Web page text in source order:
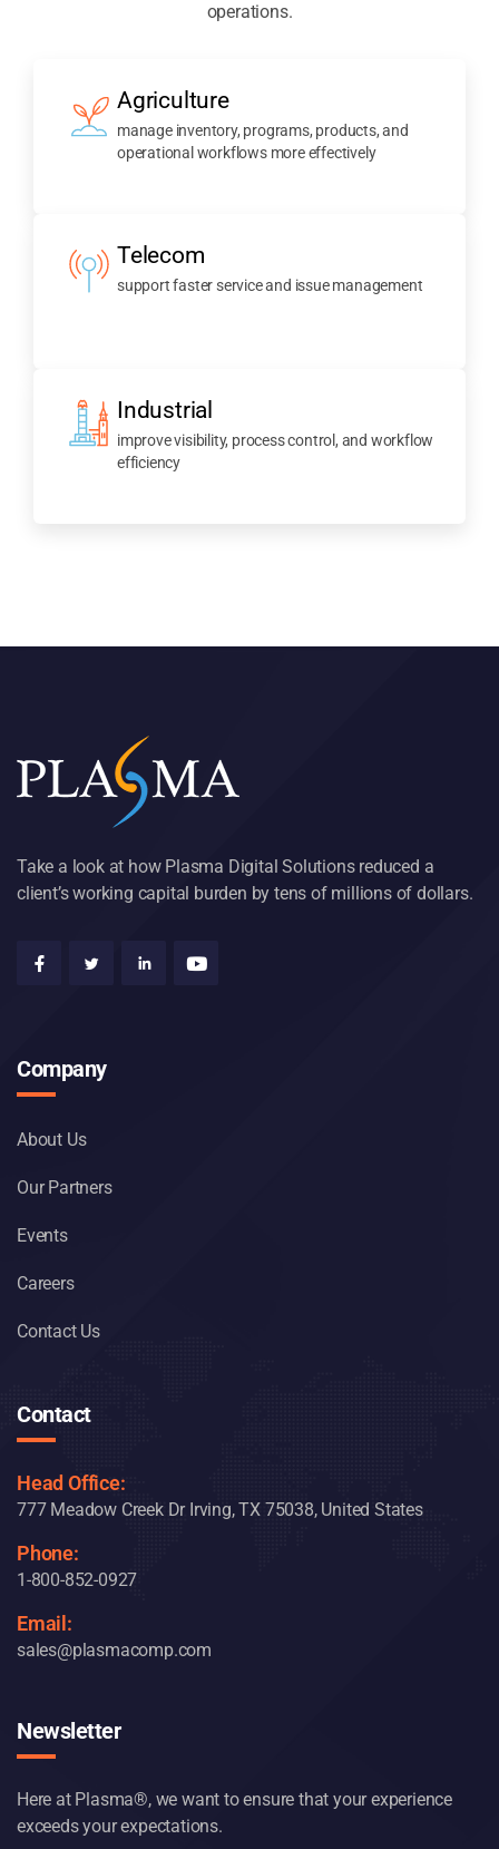
operations.
Agriculture
manage inventory, programs, products, and
operational workflows more effectively
Telecom
support faster service and issue management
Industrial
improve visibility, process control, and workflow
efficiency
Take a look at how Plasma Digital Solutions reduced a
client’s working capital burden by tens of millions of dollars.
Company
About Us
Our Partners
Events
Careers
Contact Us
Contact
Head Office:
777 Meadow Creek Dr Irving, TX 75038, United States
Phone:
1-800-852-0927
Email:
sales@plasmacomp.com
Newsletter
Here at Plasma®, we want to ensure that your experience
exceeds your expectations.